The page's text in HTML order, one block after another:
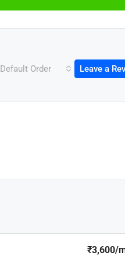
Default Order Leave a
₹3,600/